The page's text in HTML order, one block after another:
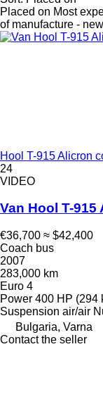
Placed on Most
of manufacture -
Hool T-915 Alicron
24
VIDEO
Van Hool T-915
€36,700 ≈ $42,400
Coach bus
2007
283,000 km
Euro 4
Power 400 HP (294
Suspension air/air
Bulgaria, Varna
Contact the seller